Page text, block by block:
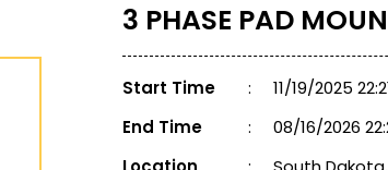
3 PHASE PAD
Start Time :
11/19/2025
End Time
:
08/16/2026